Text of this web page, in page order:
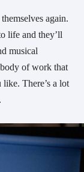
again.
life and they’ll
musical
of work that
There’s a lot